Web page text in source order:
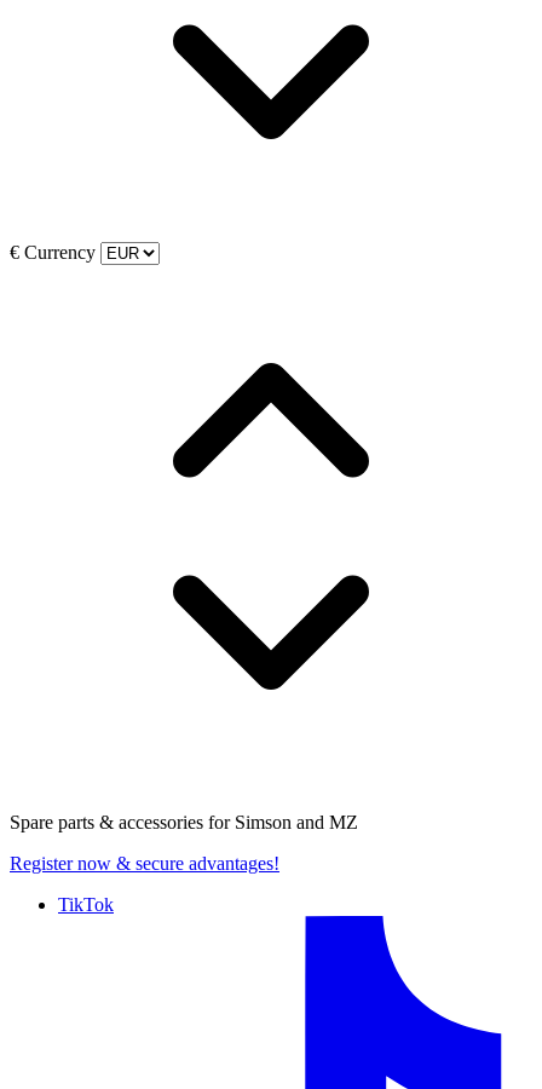
€ Currency
Spare parts & accessories for Simson and MZ
Register now & secure advantages!
TikTok